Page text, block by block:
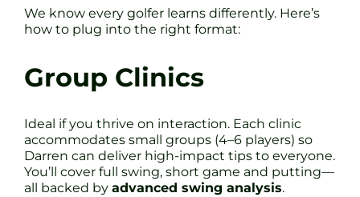
We know every golfer learns differently. Here’s
how to plug into the right format:
Group Clinics
Ideal if you thrive on interaction. Each clinic
accommodates small groups (4–6 players) so
Darren can deliver high-impact tips to everyone.
You’ll cover full swing, short game and putting—
all backed by advanced swing analysis.